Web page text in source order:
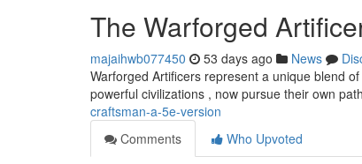
The Warforged
majaihwb077450 53 days ago News
Warforged Artificers represent a unique blend
powerful civilizations , now pursue their own
craftsman-a-5e-version
Comments
Who Upvoted